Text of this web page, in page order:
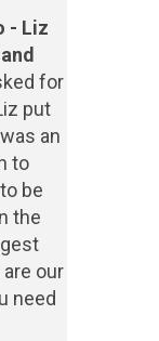
- Liz
for
put
an
to
be
the
our
need